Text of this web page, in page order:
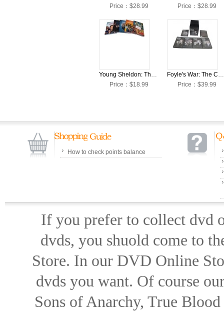
Price：$28.99
Price：$28.99
Young Sheldon: The Collection Seasons 1-5 DVD Box Set
Price：$18.99
Foyle's War: The Complete Seasons 1-8 DVD Box Set
Price：$39.99
How to check points balance
If you prefer to collect dvd
dvds, you shuold come to
Store. In our DVD Online
dvds you want. Of course
Sons of Anarchy, True